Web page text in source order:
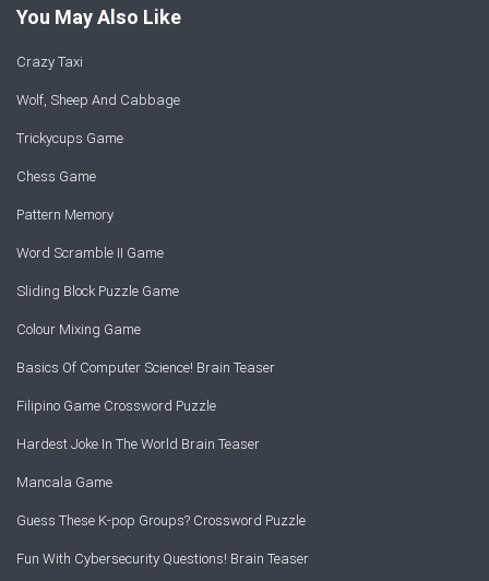
You May Also Like
Crazy Taxi
Wolf, Sheep And Cabbage
Trickycups Game
Chess Game
Pattern Memory
Word Scramble II Game
Sliding Block Puzzle Game
Colour Mixing Game
Basics Of Computer Science! Brain Teaser
Filipino Game Crossword Puzzle
Hardest Joke In The World Brain Teaser
Mancala Game
Guess These K-pop Groups? Crossword Puzzle
Fun With Cybersecurity Questions! Brain Teaser